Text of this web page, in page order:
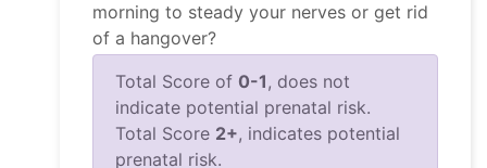
morning to steady your nerves or get rid
of a hangover?
Total Score of 0-1, does not
indicate potential prenatal risk.
Total Score 2+, indicates potential
prenatal risk.